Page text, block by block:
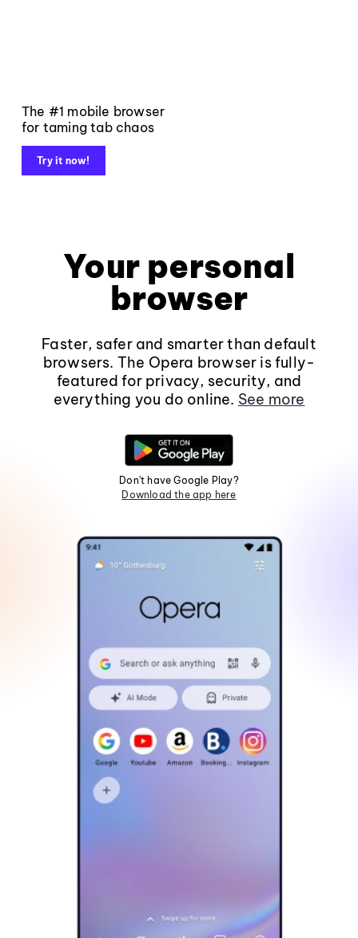
The #1 mobile browser
for taming tab chaos
Try it now!
Your personal
browser
Faster, safer and smarter than default
browsers. The Opera browser is fully-
featured for privacy, security, and
everything you do online. See more
Don't have Google Play?
Download the app here